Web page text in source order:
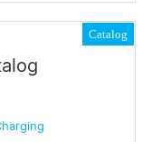
Catalog